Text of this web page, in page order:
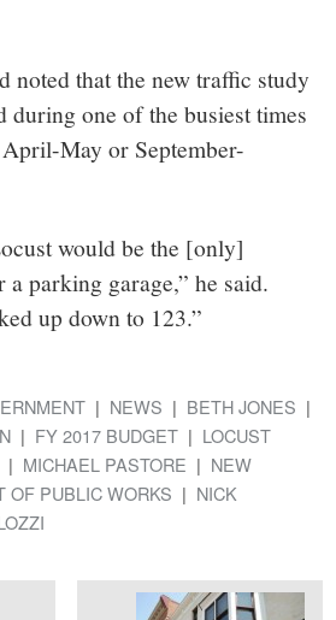
noted that the new traffic study
during one of the busiest times
May or September-
would be the [only]
parking garage,” he said.
up down to 123.”
NEWS
BETH JONES
FY 2017 BUDGET
LOCUST
MICHAEL PASTORE
NEW
OF PUBLIC WORKS
NICK